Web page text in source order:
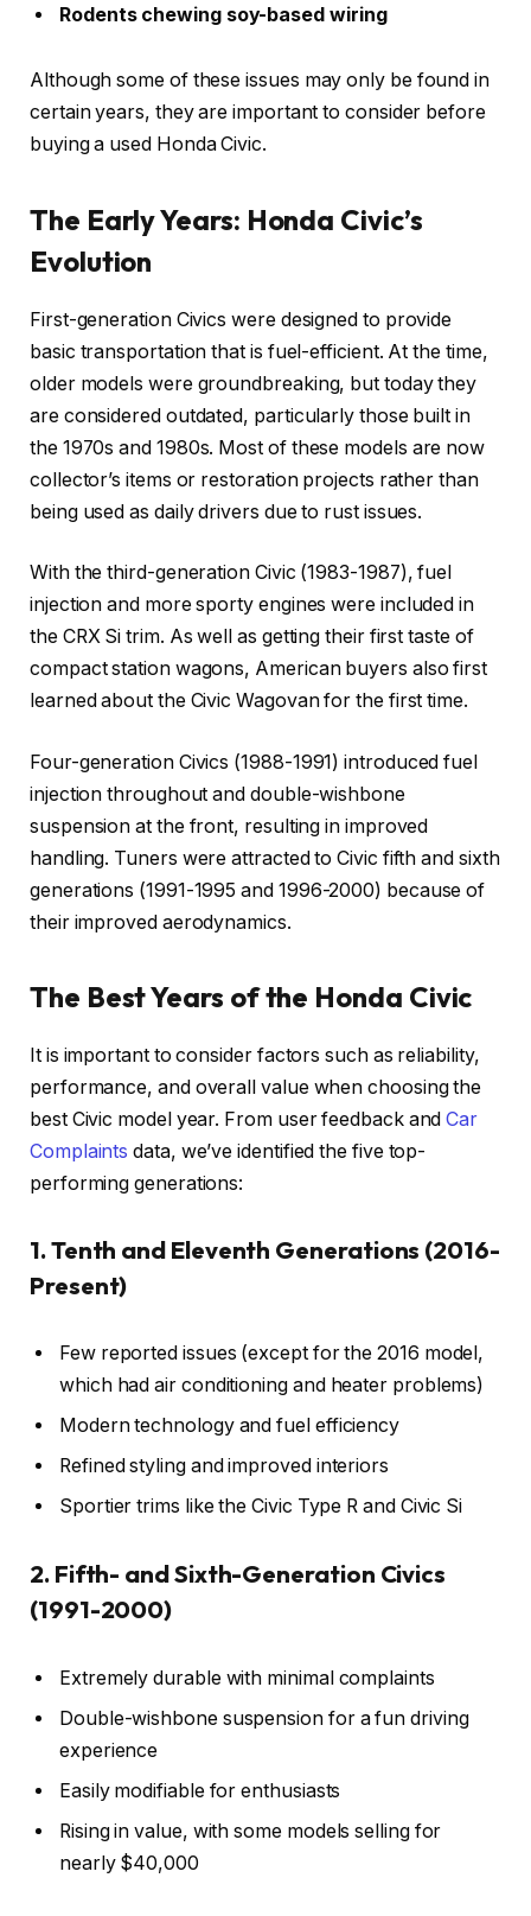
Rodents chewing soy-based wiring
Although some of these issues may only be found in
certain years, they are important to consider before
buying a used Honda Civic.
The Early Years: Honda Civic’s
Evolution
First-generation Civics were designed to provide
basic transportation that is fuel-efficient. At the time,
older models were groundbreaking, but today they
are considered outdated, particularly those built in
the 1970s and 1980s. Most of these models are now
collector’s items or restoration projects rather than
being used as daily drivers due to rust issues.
With the third-generation Civic (1983-1987), fuel
injection and more sporty engines were included in
the CRX Si trim. As well as getting their first taste of
compact station wagons, American buyers also first
learned about the Civic Wagovan for the first time.
Four-generation Civics (1988-1991) introduced fuel
injection throughout and double-wishbone
suspension at the front, resulting in improved
handling. Tuners were attracted to Civic fifth and sixth
generations (1991-1995 and 1996-2000) because of
their improved aerodynamics.
The Best Years of the Honda Civic
It is important to consider factors such as reliability,
performance, and overall value when choosing the
best Civic model year. From user feedback and Car
Complaints data, we’ve identified the five top-
performing generations:
1. Tenth and Eleventh Generations (2016-
Present)
Few reported issues (except for the 2016 model,
which had air conditioning and heater problems)
Modern technology and fuel efficiency
Refined styling and improved interiors
Sportier trims like the Civic Type R and Civic Si
2. Fifth- and Sixth-Generation Civics
(1991-2000)
Extremely durable with minimal complaints
Double-wishbone suspension for a fun driving
experience
Easily modifiable for enthusiasts
Rising in value, with some models selling for
nearly $40,000